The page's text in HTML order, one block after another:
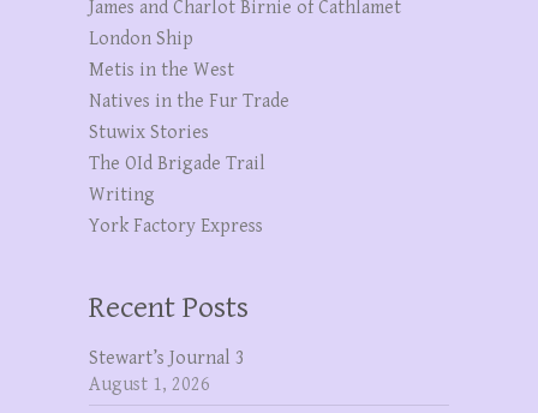
James and Charlot Birnie of Cathlamet
London Ship
Metis in the West
Natives in the Fur Trade
Stuwix Stories
The OId Brigade Trail
Writing
York Factory Express
Recent Posts
Stewart’s Journal 3
August 1, 2026